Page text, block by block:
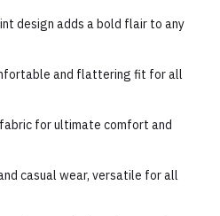
design adds a bold flair to any
and flattering fit for all
for ultimate comfort and
casual wear, versatile for all